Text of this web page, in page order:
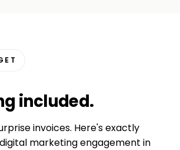
included.
invoices. Here's exactly
marketing engagement in